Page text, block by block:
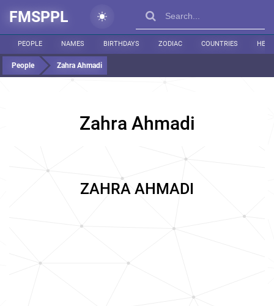
FMSPPL
PEOPLE NAMES BIRTHDAYS ZODIAC COUNTRIES
People Zahra Ahmadi
Zahra Ahmadi
ZAHRA AHMADI